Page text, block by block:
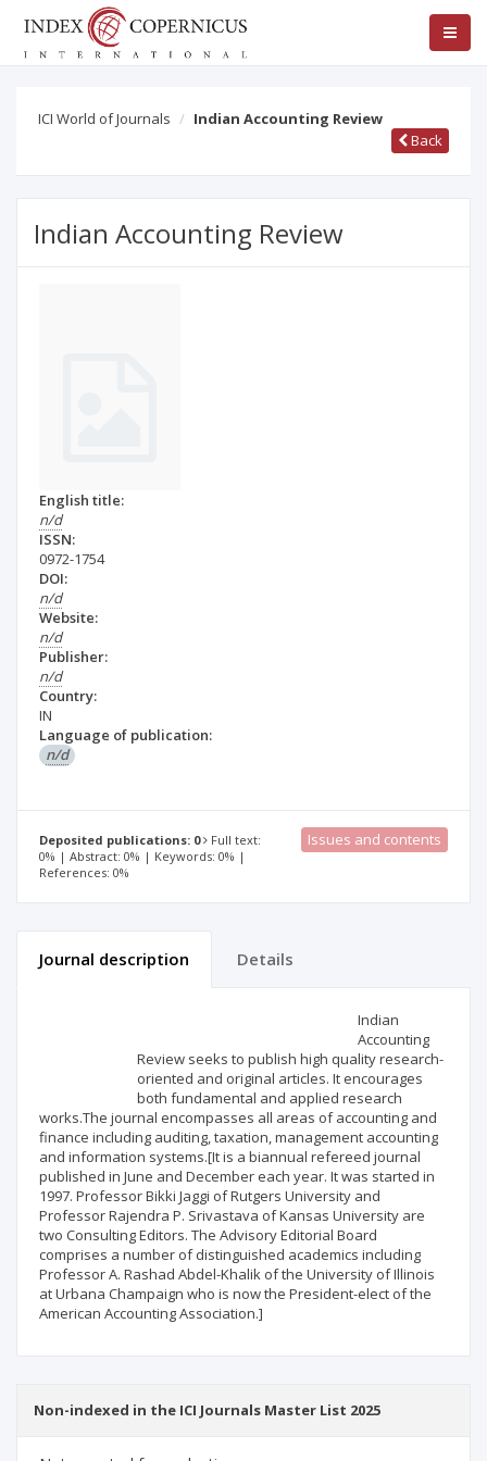
ICI World of Journals
Indian Accounting Review
Back
Indian Accounting Review
English title:
n/d
ISSN:
0972-1754
DOI:
n/d
Website:
n/d
Publisher:
n/d
Country:
IN
Language of publication:
n/d
Deposited publications: 0
Full text:
0% | Abstract: 0% | Keywords: 0% |
References: 0%
Issues and contents
Journal description Details
Indian
Accounting
Review seeks to publish high quality research-
oriented and original articles. It encourages
both fundamental and applied research
works.The journal encompasses all areas of accounting and
finance including auditing, taxation, management accounting
and information systems.[It is a biannual refereed journal
published in June and December each year. It was started in
1997. Professor Bikki Jaggi of Rutgers University and
Professor Rajendra P. Srivastava of Kansas University are
two Consulting Editors. The Advisory Editorial Board
comprises a number of distinguished academics including
Professor A. Rashad Abdel-Khalik of the University of Illinois
at Urbana Champaign who is now the President-elect of the
American Accounting Association.]
Non-indexed in the ICI Journals Master List 2025